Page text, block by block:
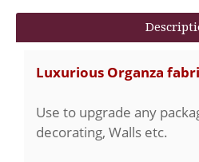
Luxurious Organza
Use to upgrade any
decorating, Walls etc.